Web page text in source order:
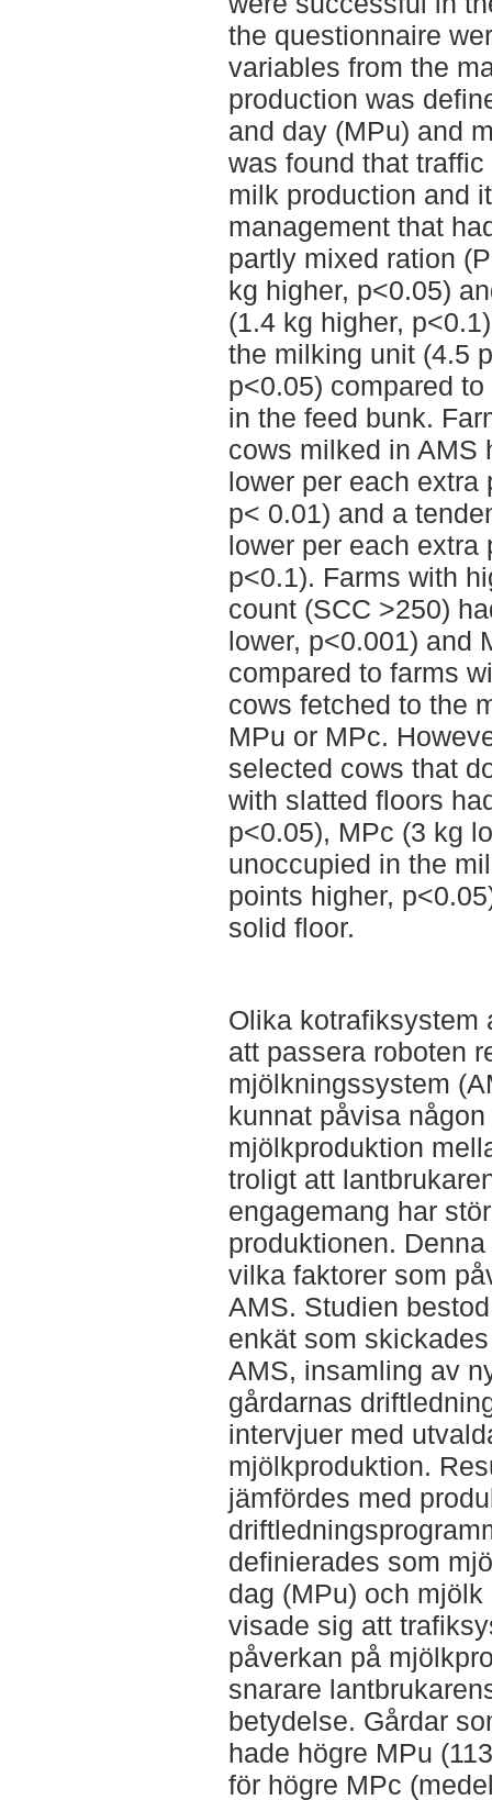
the questionnaire
variables from the
production was
and day (MPu) and
was found that
milk production and
management that
partly mixed ration
kg higher, p<0.05)
(1.4 kg higher,
the milking unit (4.5
p<0.05) compared
in the feed bunk.
cows milked in AMS
lower per each extra
p< 0.01) and a
lower per each extra
p<0.1). Farms with
count (SCC >250)
lower, p<0.001) and
compared to farms
cows fetched to the
MPu or MPc.
selected cows that
with slatted floors
p<0.05), MPc (3 kg
unoccupied in the
points higher,
solid floor.
Olika kotrafiksystem
att passera roboten
mjölkningssystem
kunnat påvisa
mjölkproduktion
troligt att
engagemang har
produktionen.
vilka faktorer som
AMS. Studien
enkät som
AMS, insamling av
gårdarnas
intervjuer med
mjölkproduktion.
jämfördes med
definierades som
dag (MPu) och
visade sig att
påverkan på
snarare
betydelse. Gårdar
hade högre MPu
för högre MPc